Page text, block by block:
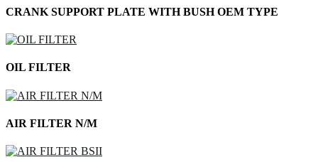
CRANK SUPPORT PLATE WITH BUSH OEM TYPE
OIL FILTER
AIR FILTER N/M